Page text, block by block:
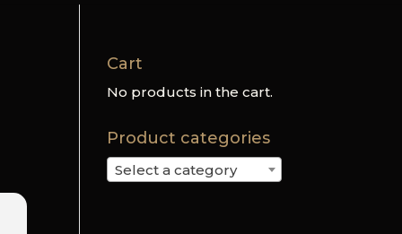
Cart
No products in the cart.
Product categories
Select a category